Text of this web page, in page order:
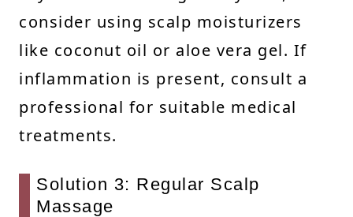
consider using scalp moisturizers
like coconut oil or aloe vera gel. If
inflammation is present, consult a
professional for suitable medical
treatments.
Solution 3: Regular Scalp
Massage